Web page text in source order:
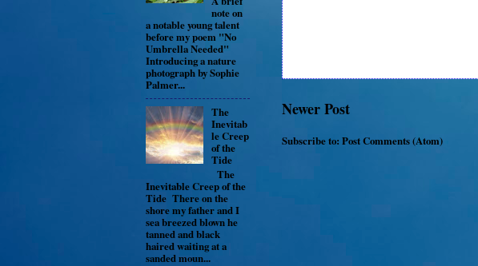
Newer Post
Subscribe to: Post Comments (Atom)
note on
a notable young talent
before my poem "No
Umbrella Needed"
Introducing a nature
photograph by Sophie
Palmer...
The
Inevitab
le Creep
of the
Tide
The
Inevitable Creep of the
Tide There on the
shore my father and I
sea breezed blown he
tanned and black
haired waiting at a
sanded moun...